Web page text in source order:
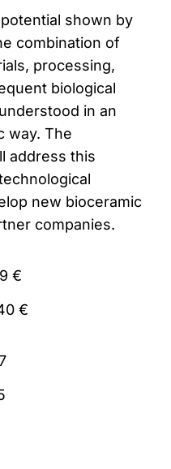
shown by
combination of
processing,
biological
in an
way. The
address this
new bioceramic
companies.
€
€